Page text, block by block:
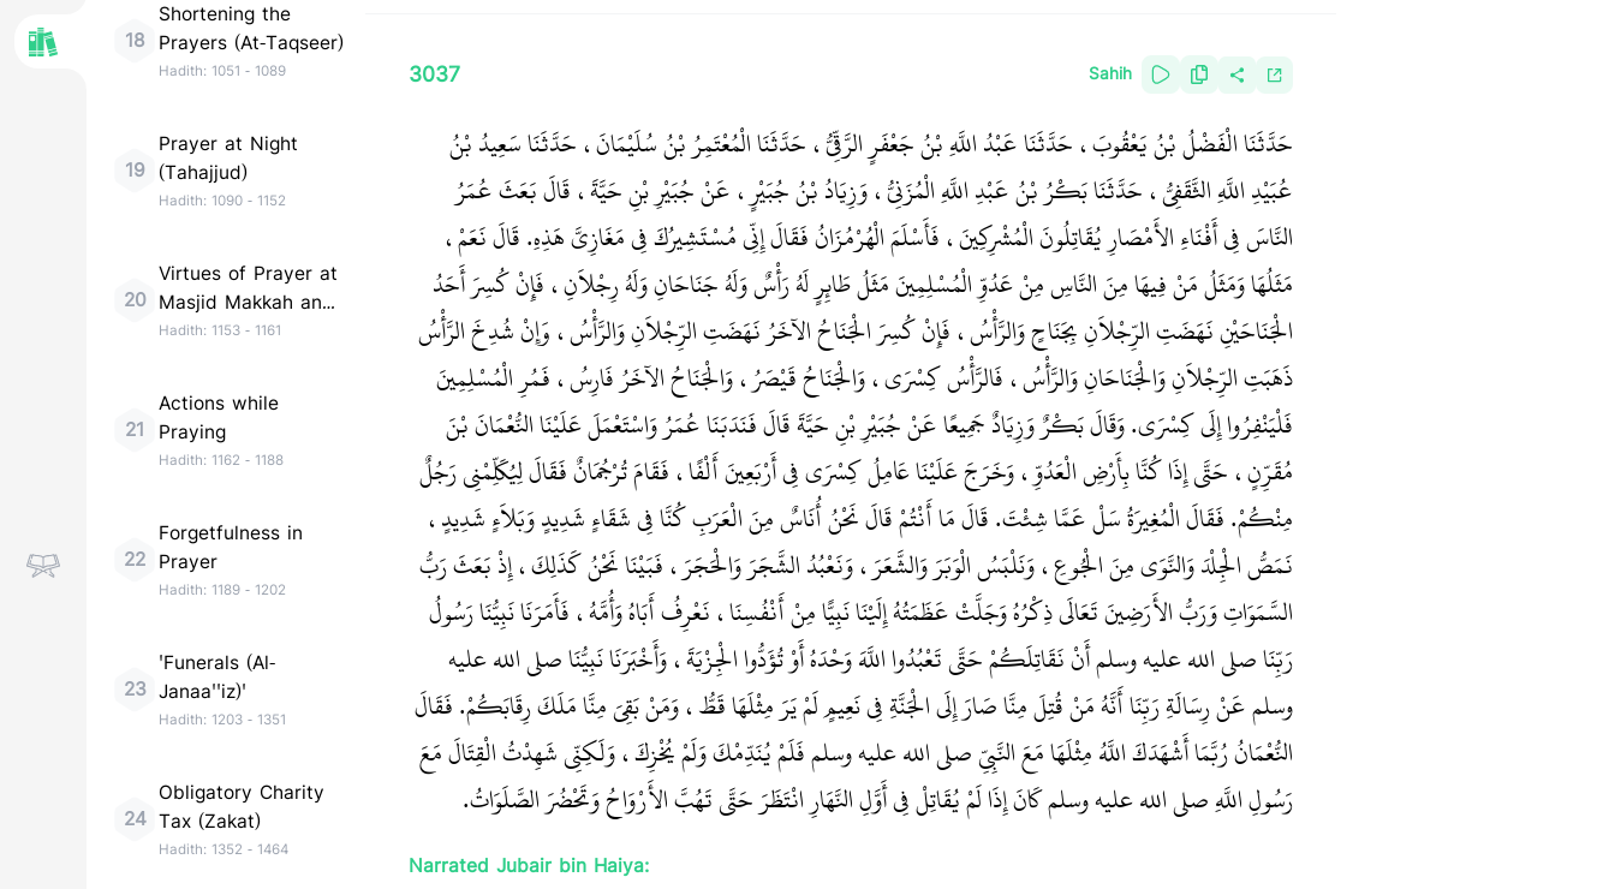
18
Shortening the
Prayers (At-Taqseer)
Hadith: 1051 - 1089
19
Prayer at Night
(Tahajjud)
Hadith: 1090 - 1152
20
Virtues of Prayer at
Masjid Makkah and
Madinah
Hadith: 1153 - 1161
21
Actions while
Praying
Hadith: 1162 - 1188
22
Forgetfulness in
Prayer
Hadith: 1189 - 1202
23
'Funerals (Al-
Janaa''iz)'
Hadith: 1203 - 1351
24
Obligatory Charity
Tax (Zakat)
Hadith: 1352 - 1464
3037 Sahih
حَدَّثَنَا الْفَضْلُ بْنُ يَعْقُوبَ، حَدَّثَنَا عَبْدُ اللَّهِ بْنُ جَعْفَرٍ الرَّقِّيُّ، حَدَّثَنَا الْمُعْتَمِرُ بْنُ سُلَيْمَانَ، حَدَّثَنَا سَعِيدُ بْنُ
عُبَيْدِ اللَّهِ الثَّقَفِيُّ، حَدَّثَنَا بَكْرُ بْنُ عَبْدِ اللَّهِ الْمُزَنِيُّ، وَزِيَادُ بْنُ جُبَيْرٍ، عَنْ جُبَيْرِ بْنِ حَيَّةَ، قَالَ بَعَثَ عُمَرُ
النَّاسَ فِي أَفْنَاءِ الأَمْصَارِ يُقَاتِلُونَ الْمُشْرِكِينَ، فَأَسْلَمَ الْهُرْمُزَانُ فَقَالَ إِنِّي مُسْتَشِيرُكَ فِي مَغَازِيَّ هَذِهِ‏.‏ قَالَ نَعَمْ،
مَثَلُهَا وَمَثَلُ مَنْ فِيهَا مِنَ النَّاسِ مِنْ عَدُوِّ الْمُسْلِمِينَ مَثَلُ طَائِرٍ لَهُ رَأْسٌ وَلَهُ جَنَاحَانِ وَلَهُ رِجْلاَنِ، فَإِنْ كُسِرَ أَحَدُ
الْجَنَاحَيْنِ نَهَضَتِ الرِّجْلاَنِ بِجَنَاحٍ وَالرَّأْسُ، فَإِنْ كُسِرَ الْجَنَاحُ الآخَرُ نَهَضَتِ الرِّجْلاَنِ وَالرَّأْسُ، وَإِنْ شُدِخَ الرَّأْسُ
ذَهَبَتِ الرِّجْلاَنِ وَالْجَنَاحَانِ وَالرَّأْسُ، فَالرَّأْسُ كِسْرَى، وَالْجَنَاحُ قَيْصَرُ، وَالْجَنَاحُ الآخَرُ فَارِسُ، فَمُرِ الْمُسْلِمِينَ
فَلْيَنْفِرُوا إِلَى كِسْرَى‏.‏ وَقَالَ بَكْرٌ وَزِيَادٌ جَمِيعًا عَنْ جُبَيْرِ بْنِ حَيَّةَ قَالَ فَنَدَبَنَا عُمَرُ وَاسْتَعْمَلَ عَلَيْنَا النُّعْمَانَ بْنَ
مُقَرِّنٍ، حَتَّى إِذَا كُنَّا بِأَرْضِ الْعَدُوِّ، وَخَرَجَ عَلَيْنَا عَامِلُ كِسْرَى فِي أَرْبَعِينَ أَلْفًا، فَقَامَ تُرْجُمَانٌ فَقَالَ لِيُكَلِّمْنِي رَجُلٌ
مِنْكُمْ‏.‏ فَقَالَ الْمُغِيرَةُ سَلْ عَمَّا شِئْتَ‏.‏ قَالَ مَا أَنْتُمْ قَالَ نَحْنُ أُنَاسٌ مِنَ الْعَرَبِ كُنَّا فِي شَقَاءٍ شَدِيدٍ وَبَلاَءٍ شَدِيدٍ،
نَمَصُّ الْجِلْدَ وَالنَّوَى مِنَ الْجُوعِ، وَنَلْبَسُ الْوَبَرَ وَالشَّعَرَ، وَنَعْبُدُ الشَّجَرَ وَالْحَجَرَ، فَبَيْنَا نَحْنُ كَذَلِكَ، إِذْ بَعَثَ رَبُّ
السَّمَوَاتِ وَرَبُّ الأَرَضِينَ تَعَالَى ذِكْرُهُ وَجَلَّتْ عَظَمَتُهُ إِلَيْنَا نَبِيًّا مِنْ أَنْفُسِنَا، نَعْرِفُ أَبَاهُ وَأُمَّهُ، فَأَمَرَنَا نَبِيُّنَا رَسُولُ
رَبِّنَا صلى الله عليه وسلم أَنْ نَقَاتِلَكُمْ حَتَّى تَعْبُدُوا اللَّهَ وَحْدَهُ أَوْ تُؤَدُّوا الْجِزْيَةَ، وَأَخْبَرَنَا نَبِيُّنَا صلى الله عليه
وسلم عَنْ رِسَالَةِ رَبِّنَا أَنَّهُ مَنْ قُتِلَ مِنَّا صَارَ إِلَى الْجَنَّةِ فِي نَعِيمٍ لَمْ يَرَ مِثْلَهَا قَطُّ، وَمَنْ بَقِيَ مِنَّا مَلَكَ رِقَابَكُمْ‏.‏ فَقَالَ
النُّعْمَانُ رُبَّمَا أَشْهَدَكَ اللَّهُ مِثْلَهَا مَعَ النَّبِيِّ صلى الله عليه وسلم فَلَمْ يُنَدِّمْكَ وَلَمْ يُخْزِكَ، وَلَكِنِّي شَهِدْتُ الْقِتَالَ مَعَ
رَسُولِ اللَّهِ صلى الله عليه وسلم كَانَ إِذَا لَمْ يُقَاتِلْ فِي أَوَّلِ النَّهَارِ انْتَظَرَ حَتَّى تَهُبَّ الأَرْوَاحُ وَتَحْضُرَ الصَّلَوَاتُ‏.‏
Narrated Jubair bin Haiya: